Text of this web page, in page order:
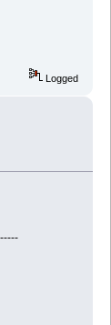
Logged